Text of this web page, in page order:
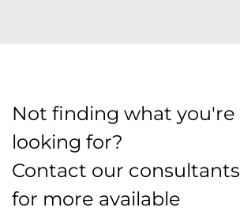
Not finding what you're
looking for?
Contact our consultants
for more available